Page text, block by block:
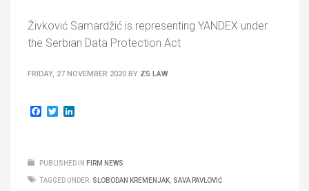
Živković Samardžić is representing YANDEX under
the Serbian Data Protection Act
FRIDAY, 27 NOVEMBER 2020 BY ZS LAW
Facebook
Twitter
PUBLISHED IN FIRM NEWS
TAGGED UNDER: SLOBODAN KREMENJAK, SAVA PAVLOVIĆ